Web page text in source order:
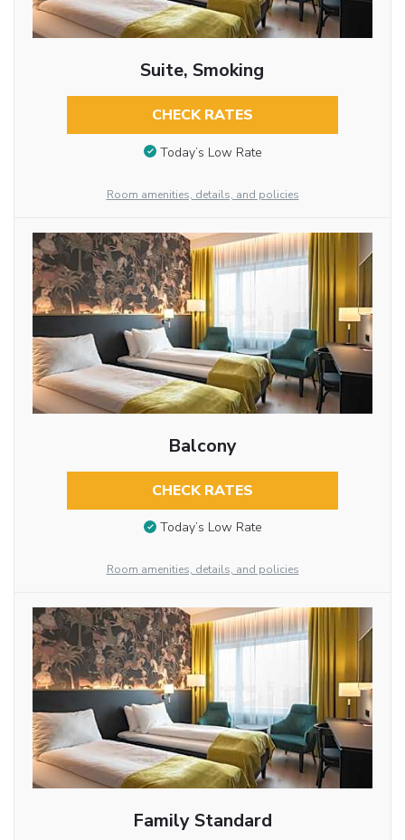
Suite, Smoking
CHECK RATES
Today’s Low Rate
Room amenities, details, and policies
Balcony
CHECK RATES
Today’s Low Rate
Room amenities, details, and policies
Family Standard